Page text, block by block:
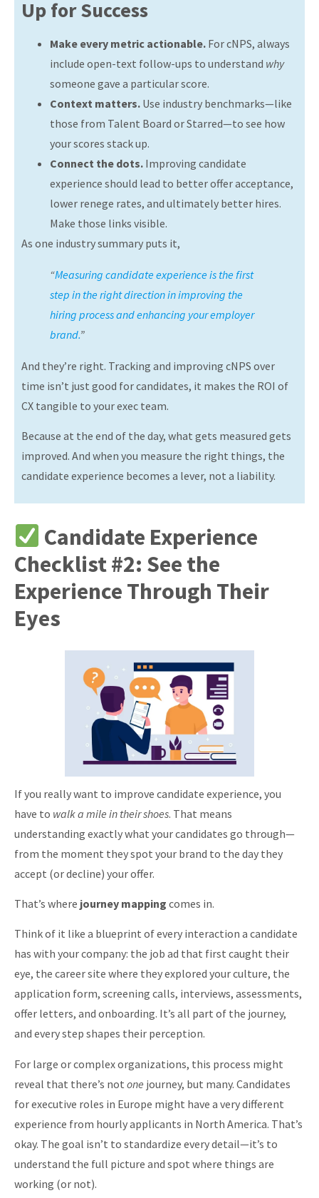
Up for Success
Make every metric actionable. For cNPS, always
include open-text follow-ups to understand why
someone gave a particular score.
Context matters. Use industry benchmarks—like
those from Talent Board or Starred—to see how
your scores stack up.
Connect the dots. Improving candidate
experience should lead to better offer acceptance,
lower renege rates, and ultimately better hires.
Make those links visible.
As one industry summary puts it,
“Measuring candidate experience is the first
step in the right direction in improving the
hiring process and enhancing your employer
brand.”
And they’re right. Tracking and improving cNPS over
time isn’t just good for candidates, it makes the ROI of
CX tangible to your exec team.
Because at the end of the day, what gets measured gets
improved. And when you measure the right things, the
candidate experience becomes a lever, not a liability.
Candidate Experience
Checklist #2: See the
Experience Through Their
Eyes
If you really want to improve candidate experience, you
have to walk a mile in their shoes. That means
understanding exactly what your candidates go through—
from the moment they spot your brand to the day they
accept (or decline) your offer.
That’s where journey mapping comes in.
Think of it like a blueprint of every interaction a candidate
has with your company: the job ad that first caught their
eye, the career site where they explored your culture, the
application form, screening calls, interviews, assessments,
offer letters, and onboarding. It’s all part of the journey,
and every step shapes their perception.
For large or complex organizations, this process might
reveal that there’s not one journey, but many. Candidates
for executive roles in Europe might have a very different
experience from hourly applicants in North America. That’s
okay. The goal isn’t to standardize every detail—it’s to
understand the full picture and spot where things are
working (or not).